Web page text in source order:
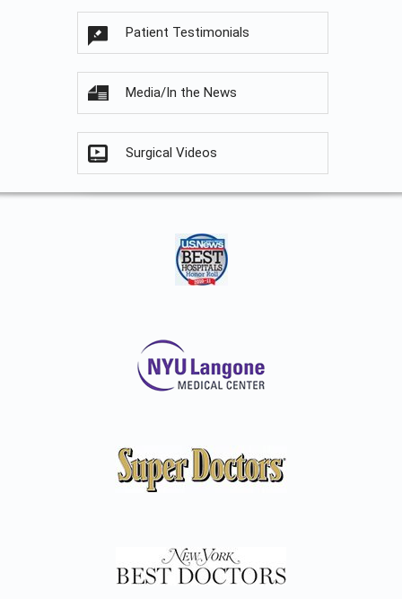
Patient Testimonials
Media/In the News
Surgical Videos